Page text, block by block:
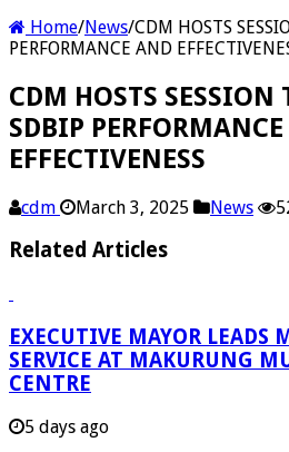
Home/News/CDM HOSTS
PERFORMANCE AND
CDM HOSTS SESSION
SDBIP
EFFECTIVENESS
cdm March 3, 2025 News
Related Articles
EXECUTIVE MAYOR LEADS
SERVICE AT MAKURUNG
CENTRE
5 days ago